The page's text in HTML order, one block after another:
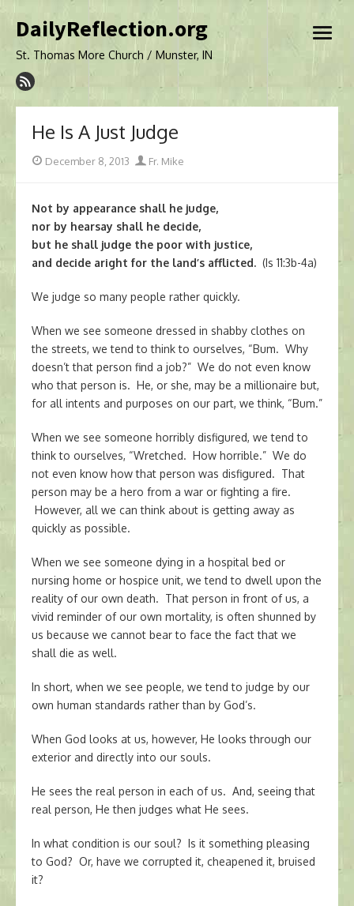
to
DailyReflection.org
St. Thomas More Church / Munster, IN
open
He Is A Just Judge
Posted
December 8, 2013 Author
Fr. Mike
Not by appearance shall he judge,
nor by hearsay shall he decide,
but he shall judge the poor with justice,
and decide aright for the land’s afflicted. (Is 11:3b-4a)
We judge so many people rather quickly.
When we see someone dressed in shabby clothes on
the streets, we tend to think to ourselves, “Bum. Why
doesn’t that person find a job?” We do not even know
who that person is. He, or she, may be a millionaire but,
for all intents and purposes on our part, we think, “Bum.”
When we see someone horribly disfigured, we tend to
think to ourselves, “Wretched. How horrible.” We do
not even know how that person was disfigured. That
person may be a hero from a war or fighting a fire.
However, all we can think about is getting away as
quickly as possible.
When we see someone dying in a hospital bed or
nursing home or hospice unit, we tend to dwell upon the
reality of our own death. That person in front of us, a
vivid reminder of our own mortality, is often shunned by
us because we cannot bear to face the fact that we
shall die as well.
In short, when we see people, we tend to judge by our
own human standards rather than by God’s.
When God looks at us, however, He looks through our
exterior and directly into our souls.
He sees the real person in each of us. And, seeing that
real person, He then judges what He sees.
In what condition is our soul? Is it something pleasing
to God? Or, have we corrupted it, cheapened it, bruised
it?